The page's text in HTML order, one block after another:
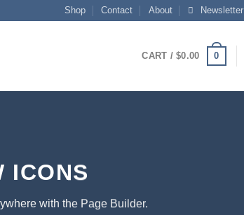
Shop Contact About Newsletter
CART /$0.00 0
ICONS
with the Page Builder.